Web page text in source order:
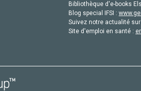
Bibliothèque d'e-books
Blog special IFSI :
Suivez notre actualité
Site d'emploi en santé :